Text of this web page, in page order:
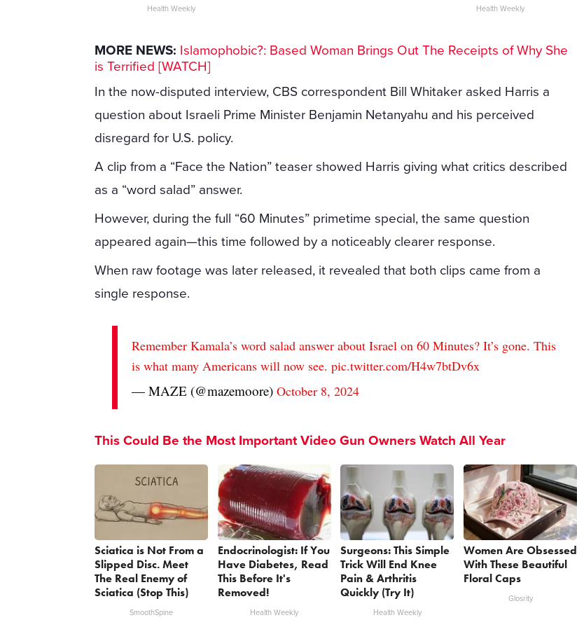
Health Weekly Health Weekly
MORE NEWS: Islamophobic?: Based Woman Brings Out The Receipts of Why She
is Terrified [WATCH]
In the now-disputed interview, CBS correspondent Bill Whitaker asked Harris a
question about Israeli Prime Minister Benjamin Netanyahu and his perceived
disregard for U.S. policy.
A clip from a “Face the Nation” teaser showed Harris giving what critics described
as a “word salad” answer.
However, during the full “60 Minutes” primetime special, the same question
appeared again—this time followed by a noticeably clearer response.
When raw footage was later released, it revealed that both clips came from a
single response.
Remember Kamala’s word salad answer about Israel on 60 Minutes? It’s gone. This
is what many Americans will now see.pic.twitter.com/H4w7btDv6x
— MAZE (@mazemoore)October 8, 2024
This Could Be the Most Important Video Gun Owners Watch All Year
Sciatica is Not From a
Slipped Disc. Meet
The Real Enemy of
Sciatica (Stop This)
SmoothSpine
Endocrinologist: If You
Have Diabetes, Read
This Before It's
Removed!
Health Weekly
Surgeons: This Simple
Trick Will End Knee
Pain & Arthritis
Quickly (Try It)
Health Weekly
Women Are Obsessed
With These Beautiful
Floral Caps
Glosrity